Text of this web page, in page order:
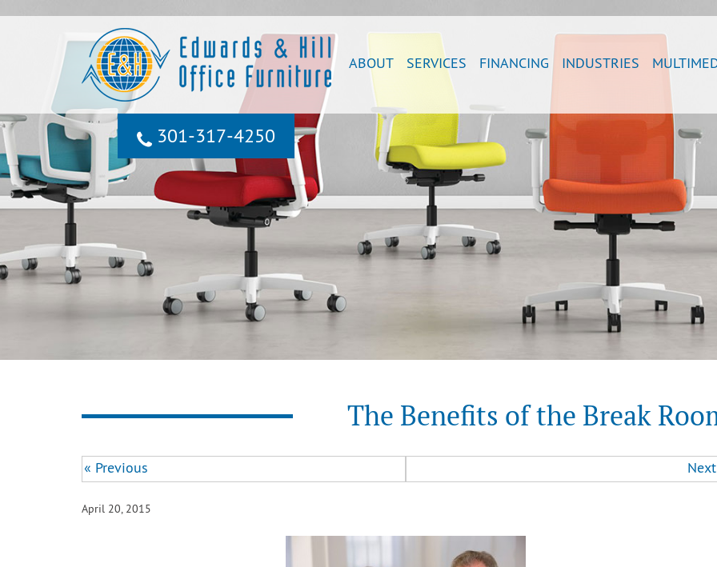
301‐317‐4250
ABOUT SERVICES FINANCING INDUSTRIES
The Benefits of the Break
« Previous
April 20, 2015